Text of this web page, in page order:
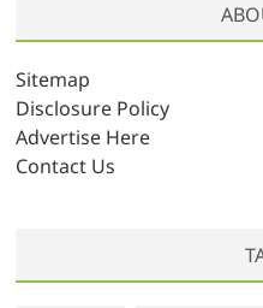
i
v
e
s
Sitemap
Disclosure Policy
Advertise Here
Contact Us